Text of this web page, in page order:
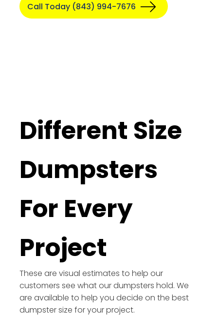
Call Today (843) 994-7676
Different Size
Dumpsters
For Every
Project
These are visual estimates to help our
customers see what our dumpsters hold. We
are available to help you decide on the best
dumpster size for your project.